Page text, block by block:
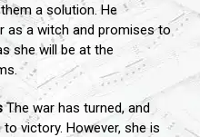
a solution. He
as a witch and promises to
she will be at the
The war has turned, and
victory. However, she is